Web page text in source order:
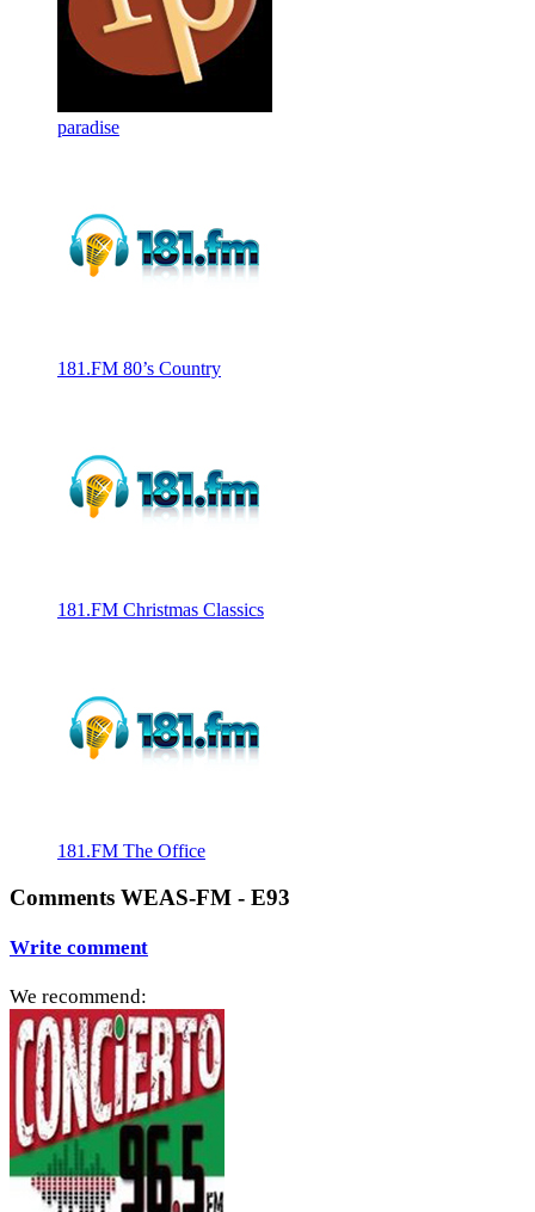
paradise
181.FM 80’s Country
181.FM Christmas Classics
181.FM The Office
Comments WEAS-FM - E93
Write comment
We recommend: